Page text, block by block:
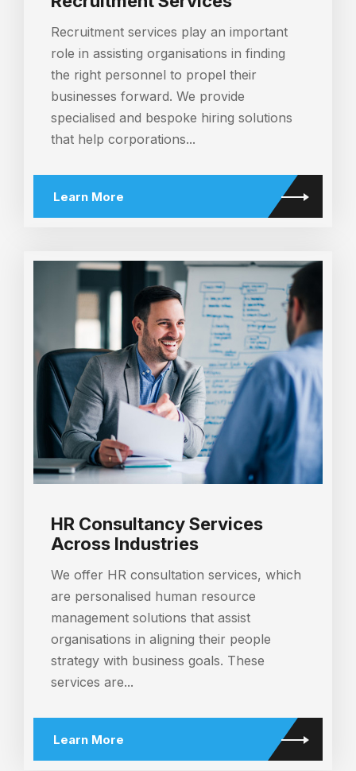
Recruitment services play an important
role in assisting organisations in finding
the right personnel to propel their
businesses forward. We provide
specialised and bespoke hiring solutions
that help corporations...
Learn More
HR Consultancy Services
Across Industries
We offer HR consultation services, which
are personalised human resource
management solutions that assist
organisations in aligning their people
strategy with business goals. These
services are...
Learn More